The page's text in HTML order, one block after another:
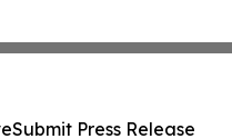
Submit Press Release